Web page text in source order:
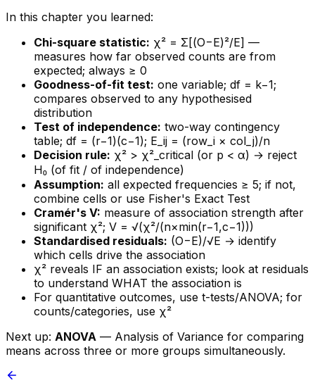
In this chapter you learned:
Chi-square statistic: χ² = Σ[(O−E)²/E] —
measures how far observed counts are from
expected; always ≥ 0
Goodness-of-fit test: one variable; df = k−1;
compares observed to any hypothesised
distribution
Test of independence: two-way contingency
table; df = (r−1)(c−1); E_ij = (row_i × col_j)/n
Decision rule: χ² > χ²_critical (or p < α) → reject
H₀ (of fit / of independence)
Assumption: all expected frequencies ≥ 5; if not,
combine cells or use Fisher's Exact Test
Cramér's V: measure of association strength after
significant χ²; V = √(χ²/(n×min(r−1,c−1)))
Standardised residuals: (O−E)/√E → identify
which cells drive the association
χ² reveals IF an association exists; look at residuals
to understand WHAT the association is
For quantitative outcomes, use t-tests/ANOVA; for
counts/categories, use χ²
Next up: ANOVA — Analysis of Variance for comparing
means across three or more groups simultaneously.